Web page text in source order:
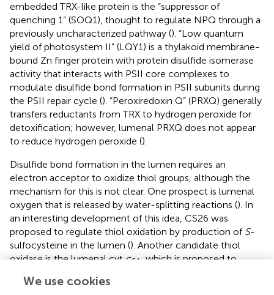
embedded TRX-like protein is the “suppressor of
quenching 1” (SOQ1), thought to regulate NPQ through a
previously uncharacterized pathway (). “Low quantum
yield of photosystem II” (LQY1) is a thylakoid membrane-
bound Zn finger protein with protein disulfide isomerase
activity that interacts with PSII core complexes to
modulate disulfide bond formation in PSII subunits during
the PSII repair cycle (). “Peroxiredoxin Q” (PRXQ) generally
transfers reductants from TRX to hydrogen peroxide for
detoxification; however, lumenal PRXQ does not appear
to reduce hydrogen peroxide ().
Disulfide bond formation in the lumen requires an
electron acceptor to oxidize thiol groups, although the
mechanism for this is not clear. One prospect is lumenal
oxygen that is released by water-splitting reactions (). In
an interesting development of this idea, CS26 was
proposed to regulate thiol oxidation by production of S-
sulfocysteine in the lumen (). Another candidate thiol
oxidase is the lumenal cytc6A, which is proposed to
shuttle reducing equivalents between thiols and PC (
Recently the “lumen thiol oxidoreductase 1” (LTO1)
We use cookies